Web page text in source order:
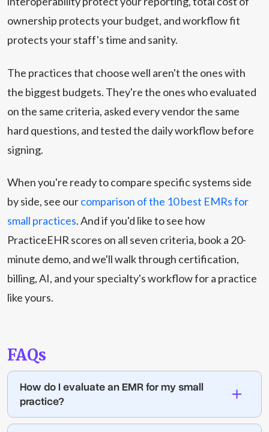
ownership protects your budget, and workflow fit
protects your staff's time and sanity.
The practices that choose well aren't the ones with
the biggest budgets. They're the ones who evaluated
on the same criteria, asked every vendor the same
hard questions, and tested the daily workflow before
signing.
When you're ready to compare specific systems side
by side, see ourcomparison of the 10 best EMRs for
small practices. And if you'd like to see how
PracticeEHR scores on all seven criteria, book a 20-
minute demo, and we'll walk through certification,
billing, AI, and your specialty's workflow for a practice
like yours.
FAQs
How do I evaluate an EMR for my small
practice?